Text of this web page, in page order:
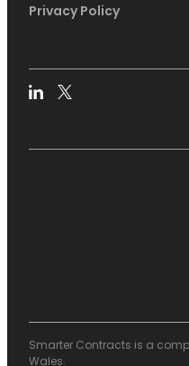
Privacy Policy
Smarter Contracts is a
Wales.